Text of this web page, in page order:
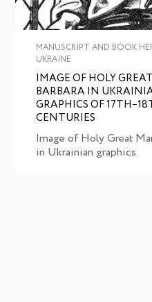
MANUSCRIPT AND BOOK
UKRAINE
IMAGE OF HOLY
BARBARA IN
GRAPHICS OF
CENTURIES
Image of Holy Great
in Ukrainian graphics